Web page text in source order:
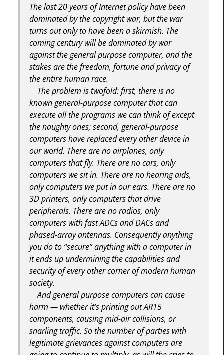
The last 20 years of Internet policy have been
dominated by the copyright war, but the war
turns out only to have been a skirmish. The
coming century will be dominated by war
against the general purpose computer, and the
stakes are the freedom, fortune and privacy of
the entire human race.
The problem is twofold: first, there is no
known general-purpose computer that can
execute all the programs we can think of except
the naughty ones; second, general-purpose
computers have replaced every other device in
our world. There are no airplanes, only
computers that fly. There are no cars, only
computers we sit in. There are no hearing aids,
only computers we put in our ears. There are no
3D printers, only computers that drive
peripherals. There are no radios, only
computers with fast ADCs and DACs and
phased-array antennas. Consequently anything
you do to “secure” anything with a computer in
it ends up undermining the capabilities and
security of every other corner of modern human
society.
And general purpose computers can cause
harm — whether it’s printing out AR15
components, causing mid-air collisions, or
snarling traffic. So the number of parties with
legitimate grievances against computers are